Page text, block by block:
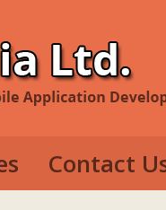
Contact